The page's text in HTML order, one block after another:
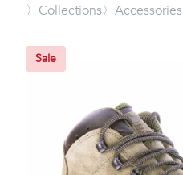
〉 Collections〉Accessories
Sale